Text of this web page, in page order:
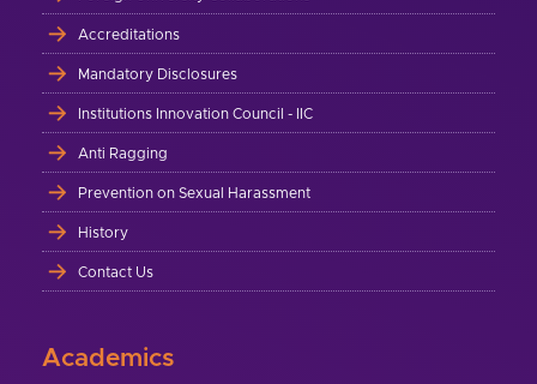
Accreditations
Mandatory Disclosures
Institutions Innovation Council - IIC
Anti Ragging
Prevention on Sexual Harassment
History
Contact Us
Academics